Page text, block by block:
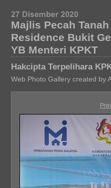
Majlis Pecah
Residence Bukit
YB Menteri KPKT
Hakcipta Terpelihara
Web Photo Gallery created by